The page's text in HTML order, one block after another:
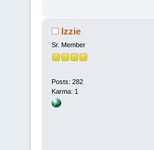
Izzie
Sr. Member
Posts: 282
Karma: 1